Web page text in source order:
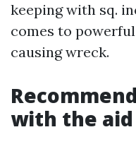
keeping with sq.
comes to
causing wreck.
with the aid